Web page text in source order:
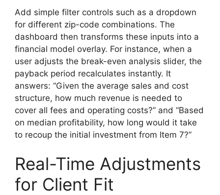
Add simple filter controls such as a dropdown
for different zip-code combinations. The
dashboard then transforms these inputs into a
financial model overlay. For instance, when a
user adjusts the break-even analysis slider, the
payback period recalculates instantly. It
answers: “Given the average sales and cost
structure, how much revenue is needed to
cover all fees and operating costs?” and “Based
on median profitability, how long would it take
to recoup the initial investment from Item 7?”
Real-Time Adjustments
for Client Fit